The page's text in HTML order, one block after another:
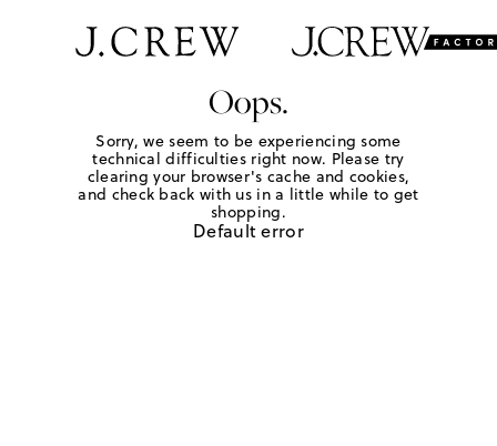
Oops.
Sorry, we seem to be experiencing some
technical difficulties right now. Please try
clearing your browser's cache and cookies,
and check back with us in a little while to get
shopping.
Default error